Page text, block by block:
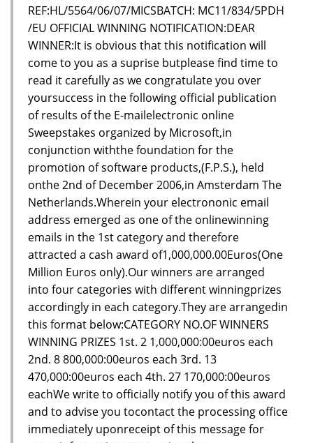
REF:HL/5564/06/07/MICSBATCH: MC11/834/5PDH
/EU OFFICIAL WINNING NOTIFICATION:DEAR
WINNER:It is obvious that this notification will
come to you as a suprise butplease find time to
read it carefully as we congratulate you over
yoursuccess in the following official publication
of results of the E-mailelectronic online
Sweepstakes organized by Microsoft,in
conjunction withthe foundation for the
promotion of software products,(F.P.S.), held
onthe 2nd of December 2006,in Amsterdam The
Netherlands.Wherein your electrononic email
address emerged as one of the onlinewinning
emails in the 1st category and therefore
attracted a cash award of1,000,000.00Euros(One
Million Euros only).Our winners are arranged
into four categories with different winningprizes
accordingly in each category.They are arrangedin
this format below:CATEGORY NO.OF WINNERS
WINNING PRIZES 1st. 2 1,000,000:00euros each
2nd. 8 800,000:00euros each 3rd. 13
470,000:00euros each 4th. 27 170,000:00euros
eachWe write to officially notify you of this award
and to advise you tocontact the processing office
immediately uponreceipt of this message for